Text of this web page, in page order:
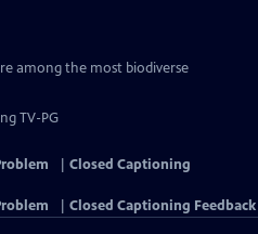
among the most biodiverse
TV-PG
Closed Captioning
Closed Captioning Feedback